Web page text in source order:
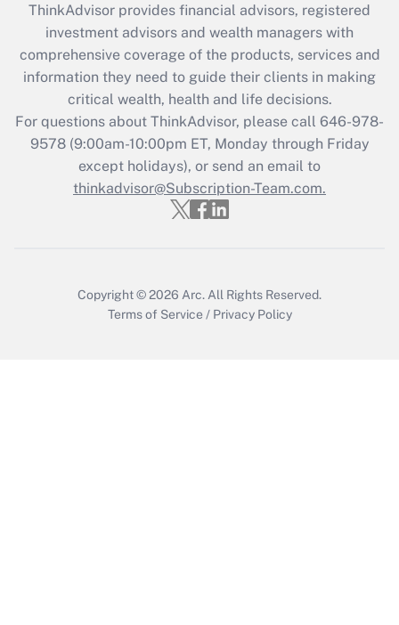
Recently Updated Q&As
What is the CARES Act employee
retention tax credit that was available
during 2020 and 2021?
Get Answer
Recently Updated Q&As
Who must file a return?
ThinkAdvisor provides financial advisors, registered
investment advisors and wealth managers with
comprehensive coverage of the products, services and
information they need to guide their clients in making
critical wealth, health and life decisions.
For questions about ThinkAdvisor, please call 646-978-
9578(9:00am-10:00pm ET, Monday through Friday
except holidays), or send an email to
thinkadvisor@Subscription-Team.com.
Copyright © 2026 Arc. All Rights Reserved.
Terms of Service / Privacy Policy